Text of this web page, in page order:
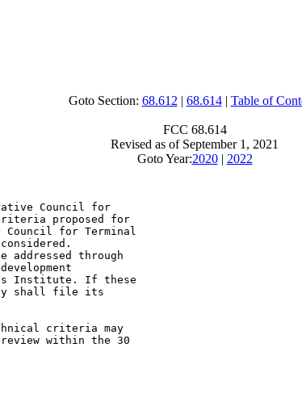
Goto Section: 68.612 | 68.614| Table of
FCC 68.614
Revised as of September 1, 2021
Goto Year:2020| 2022
Council for
proposed for
Council for Terminal
addressed through
Institute. If these
shall file its
criteria may
within the 30